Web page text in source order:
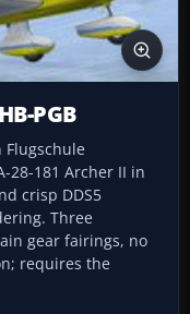
PGB
Flugschule
28-181 Archer II in
crisp DDS5
Three
gear fairings, no
requires the